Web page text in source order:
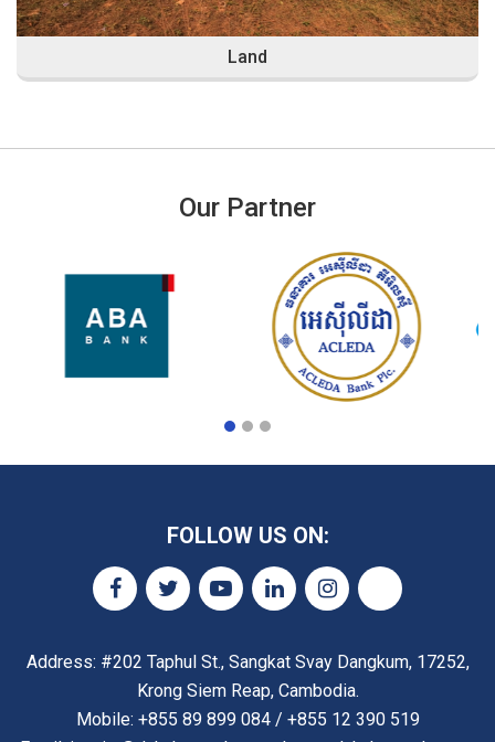
Land
Our Partner
FOLLOW US ON:
Address: #202 Taphul St., Sangkat Svay Dangkum, 17252,
Krong Siem Reap, Cambodia.
Mobile: +855 89 899 084 / +855 12 390 519